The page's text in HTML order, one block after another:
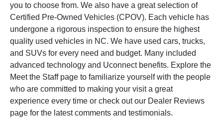
you to choose from. We also have a great selection of
Certified Pre-Owned Vehicles (CPOV). Each vehicle has
undergone a rigorous inspection to ensure the highest
quality used vehicles in NC. We have used cars, trucks,
and SUVs for every need and budget. Many included
advanced technology and Uconnect benefits. Explore the
Meet the Staff page to familiarize yourself with the people
who are committed to making your visit a great
experience every time or check out our Dealer Reviews
page for the latest comments and testimonials.